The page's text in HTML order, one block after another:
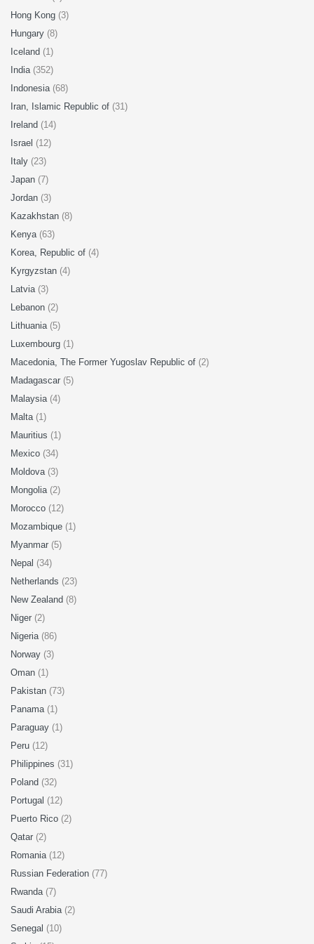
Hong Kong (3)
Hungary (8)
Iceland (1)
India (352)
Indonesia (68)
Iran, Islamic Republic of (31)
Ireland (14)
Israel (12)
Italy (23)
Japan (7)
Jordan (3)
Kazakhstan (8)
Kenya (63)
Korea, Republic of (4)
Kyrgyzstan (4)
Latvia (3)
Lebanon (2)
Lithuania (5)
Luxembourg (1)
Macedonia, The Former Yugoslav Republic of (2)
Madagascar (5)
Malaysia (4)
Malta (1)
Mauritius (1)
Mexico (34)
Moldova (3)
Mongolia (2)
Morocco (12)
Mozambique (1)
Myanmar (5)
Nepal (34)
Netherlands (23)
New Zealand (8)
Niger (2)
Nigeria (86)
Norway (3)
Oman (1)
Pakistan (73)
Panama (1)
Paraguay (1)
Peru (12)
Philippines (31)
Poland (32)
Portugal (12)
Puerto Rico (2)
Qatar (2)
Romania (12)
Russian Federation (77)
Rwanda (7)
Saudi Arabia (2)
Senegal (10)